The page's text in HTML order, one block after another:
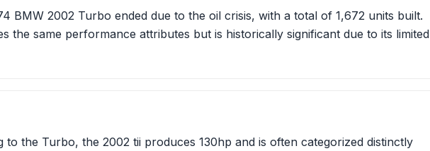
BMW 2002 Turbo ended due to the oil crisis, with a total of 1,672 units built.
the same performance attributes but is historically significant due to its limited
to the Turbo, the 2002 tii produces 130hp and is often categorized distinctly